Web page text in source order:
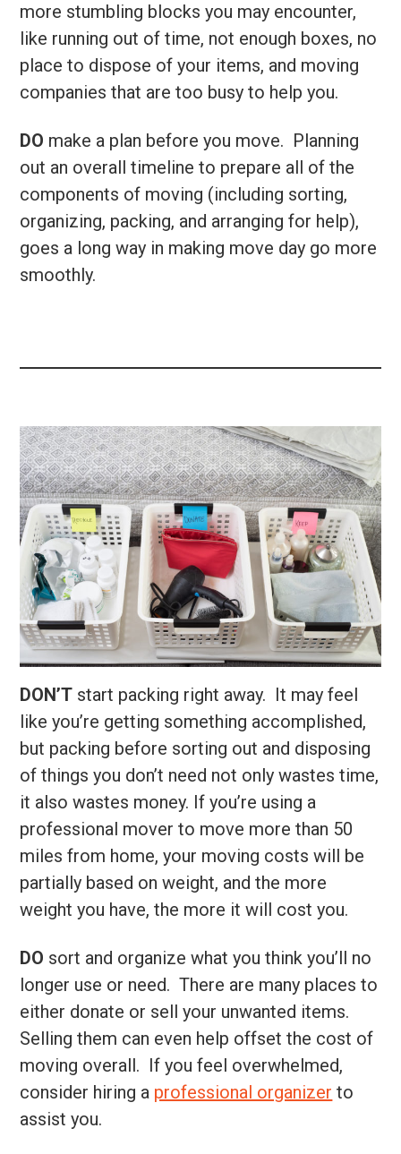
more stumbling blocks you may encounter,
like running out of time, not enough boxes, no
place to dispose of your items, and moving
companies that are too busy to help you.
DO make a plan before you move. Planning
out an overall timeline to prepare all of the
components of moving (including sorting,
organizing, packing, and arranging for help),
goes a long way in making move day go more
smoothly.
DON’T start packing right away. It may feel
like you’re getting something accomplished,
but packing before sorting out and disposing
of things you don’t need not only wastes time,
it also wastes money. If you’re using a
professional mover to move more than 50
miles from home, your moving costs will be
partially based on weight, and the more
weight you have, the more it will cost you.
DO sort and organize what you think you’ll no
longer use or need. There are many places to
either donate or sell your unwanted items.
Selling them can even help offset the cost of
moving overall. If you feel overwhelmed,
consider hiring a professional organizer to
assist you.